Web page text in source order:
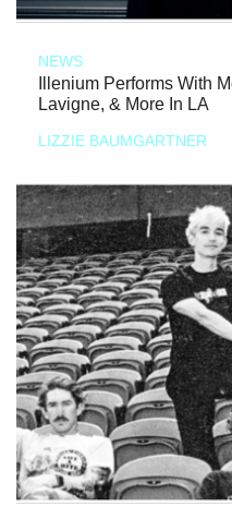
NEWS
Illenium Performs With
Lavigne, & More In LA
LIZZIE BAUMGARTNER